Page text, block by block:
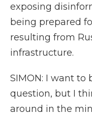
exposing
being prepared
resulting from
infrastructure.
SIMON: I want to
question, but I
around in the